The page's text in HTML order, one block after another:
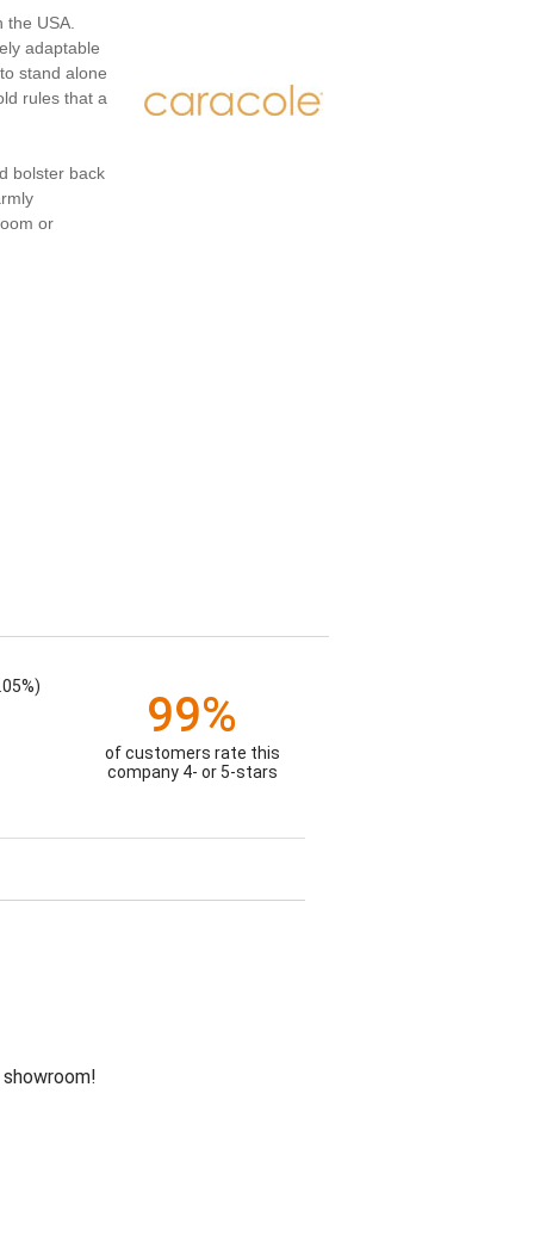
USA.
adaptable
stand alone
rules that a
bolster back
or
99%
of customers rate this
company 4- or 5-stars